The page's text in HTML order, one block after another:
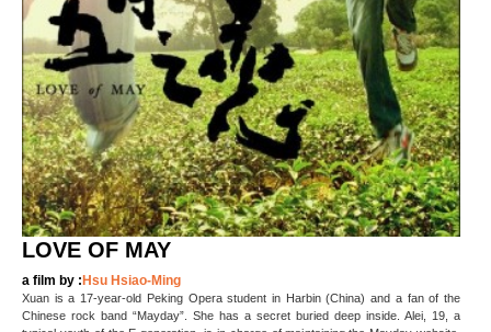
LOVE OF MAY
a film by :Hsu Hsiao-Ming
Xuan is a 17-year-old Peking Opera student in Harbin (China) and a fan of the
Chinese rock band “Mayday”. She has a secret buried deep inside. Alei, 19, a